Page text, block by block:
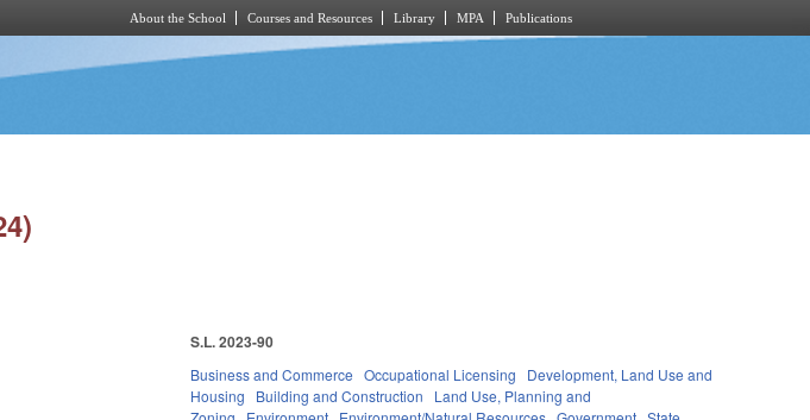
About the School Courses and Resources Library MPA Publications
S.L. 2023-90
Business and Commerce Occupational Licensing
Development, Land Use and
Housing
Building and Construction
Land Use, Planning and